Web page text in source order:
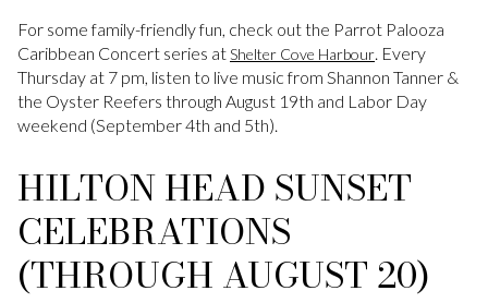
For some family-friendly fun, check out the Parrot Palooza
Caribbean Concert series atShelter Cove Harbour. Every
Thursday at 7 pm, listen to live music from Shannon Tanner &
the Oyster Reefers through August 19th and Labor Day
weekend (September 4th and 5th).
HILTON HEAD SUNSET
CELEBRATIONS
(THROUGH AUGUST 20)